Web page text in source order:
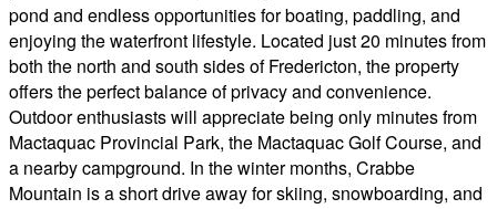
pond and endless opportunities for boating, paddling, and
enjoying the waterfront lifestyle. Located just 20 minutes from
both the north and south sides of Fredericton, the property
offers the perfect balance of privacy and convenience.
Outdoor enthusiasts will appreciate being only minutes from
Mactaquac Provincial Park, the Mactaquac Golf Course, and
a nearby campground. In the winter months, Crabbe
Mountain is a short drive away for skiing, snowboarding, and